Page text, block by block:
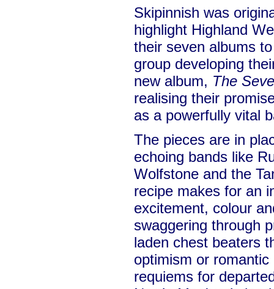
Skipinnish was
highlight Highland
their seven albums
group developing
new album, The
realising their
as a powerfully vital
The pieces are in
echoing bands like
Wolfstone and the
recipe makes for an
excitement, colour
swaggering through
laden chest beaters
optimism or
requiems for